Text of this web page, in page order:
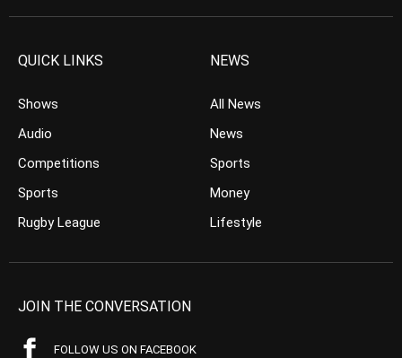
QUICK LINKS
Shows
Audio
Competitions
Sports
Rugby League
NEWS
All News
News
Sports
Money
Lifestyle
JOIN THE CONVERSATION
FOLLOW US ON FACEBOOK